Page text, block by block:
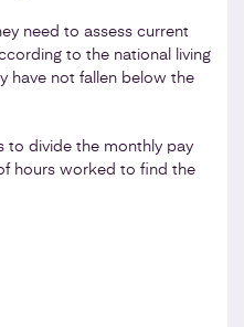
need to assess current
to the national living
have not fallen below the
to divide the monthly pay
hours worked to find the